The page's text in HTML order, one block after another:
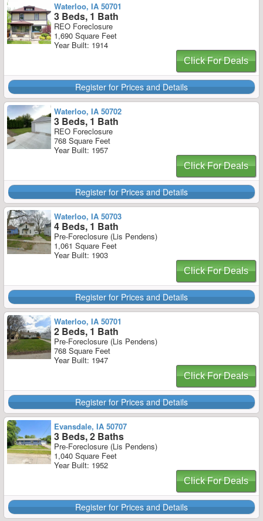
Waterloo, IA 50701
3 Beds, 1 Bath
REO Foreclosure
1,690 Square Feet
Year Built: 1914
Click For Deals
Register for Prices and Details
Waterloo, IA 50702
3 Beds, 1 Bath
REO Foreclosure
768 Square Feet
Year Built: 1957
Click For Deals
Register for Prices and Details
Waterloo, IA 50703
4 Beds, 1 Bath
Pre-Foreclosure (Lis Pendens)
1,061 Square Feet
Year Built: 1903
Click For Deals
Register for Prices and Details
Waterloo, IA 50701
2 Beds, 1 Bath
Pre-Foreclosure (Lis Pendens)
768 Square Feet
Year Built: 1947
Click For Deals
Register for Prices and Details
Evansdale, IA 50707
3 Beds, 2 Baths
Pre-Foreclosure (Lis Pendens)
1,040 Square Feet
Year Built: 1952
Click For Deals
Register for Prices and Details